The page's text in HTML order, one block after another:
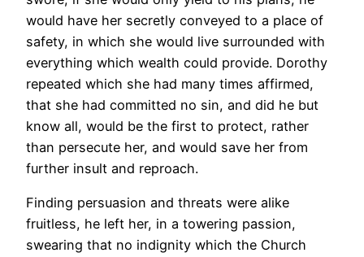
would have her secretly conveyed to a place of
safety, in which she would live surrounded with
everything which wealth could provide. Dorothy
repeated which she had many times affirmed,
that she had committed no sin, and did he but
know all, would be the first to protect, rather
than persecute her, and would save her from
further insult and reproach.
Finding persuasion and threats were alike
fruitless, he left her, in a towering passion,
swearing that no indignity which the Church